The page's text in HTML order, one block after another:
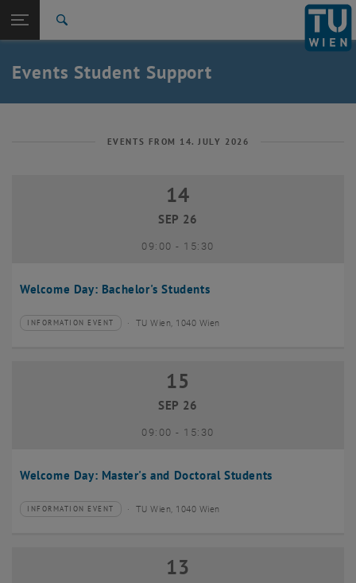
TU Login
Quicklinks
Toggle quicklinks menu
Studies
Career
Back: list subpages of parent page Student Support
Student Support
Events Student Support
EVENTS FROM 14. JULY 2026
Welcome Day: Bachelor's Students
14 September 2026
14
SEP 26
09:00- until
15:30
Type of event:
INFORMATION EVENT
Event location: TU Wien, 1040 Wien
Welcome Day: Master's and Doctoral Students
15 September 2026
15
SEP 26
09:00- until
15:30
Type of event:
INFORMATION EVENT
Event location: TU Wien, 1040 Wien
13 October 2026
13